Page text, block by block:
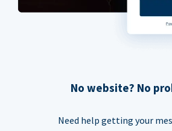
No website? No
Need help getting your